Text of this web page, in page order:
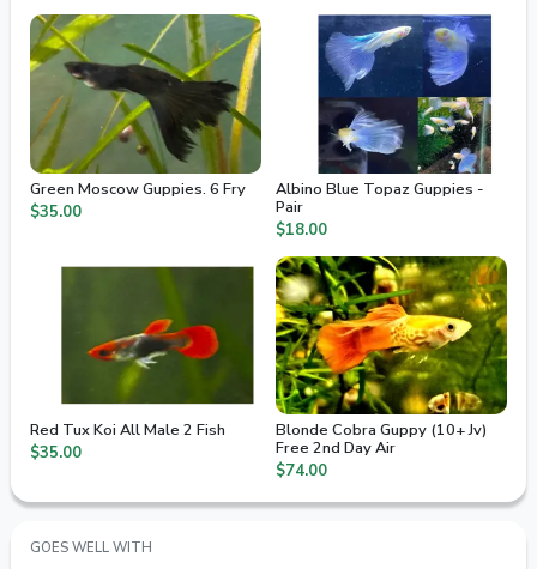
Green Moscow Guppies. 6 Fry
$35.00
Albino Blue Topaz Guppies -
Pair
$18.00
Red Tux Koi All Male 2 Fish
$35.00
Blonde Cobra Guppy (10+ Jv)
Free 2nd Day Air
$74.00
GOES WELL WITH